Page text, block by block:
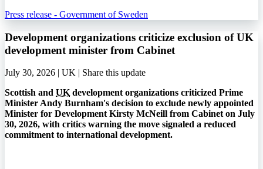
Press release - Government of Sweden
Development organizations criticize exclusion of UK
development minister from Cabinet
July 30, 2026 | UK | Share this update
Scottish and UKdevelopment organizations criticized Prime
Minister Andy Burnham's decision to exclude newly appointed
Minister for Development Kirsty McNeill from Cabinet on July
30, 2026, with critics warning the move signaled a reduced
commitment to international development.